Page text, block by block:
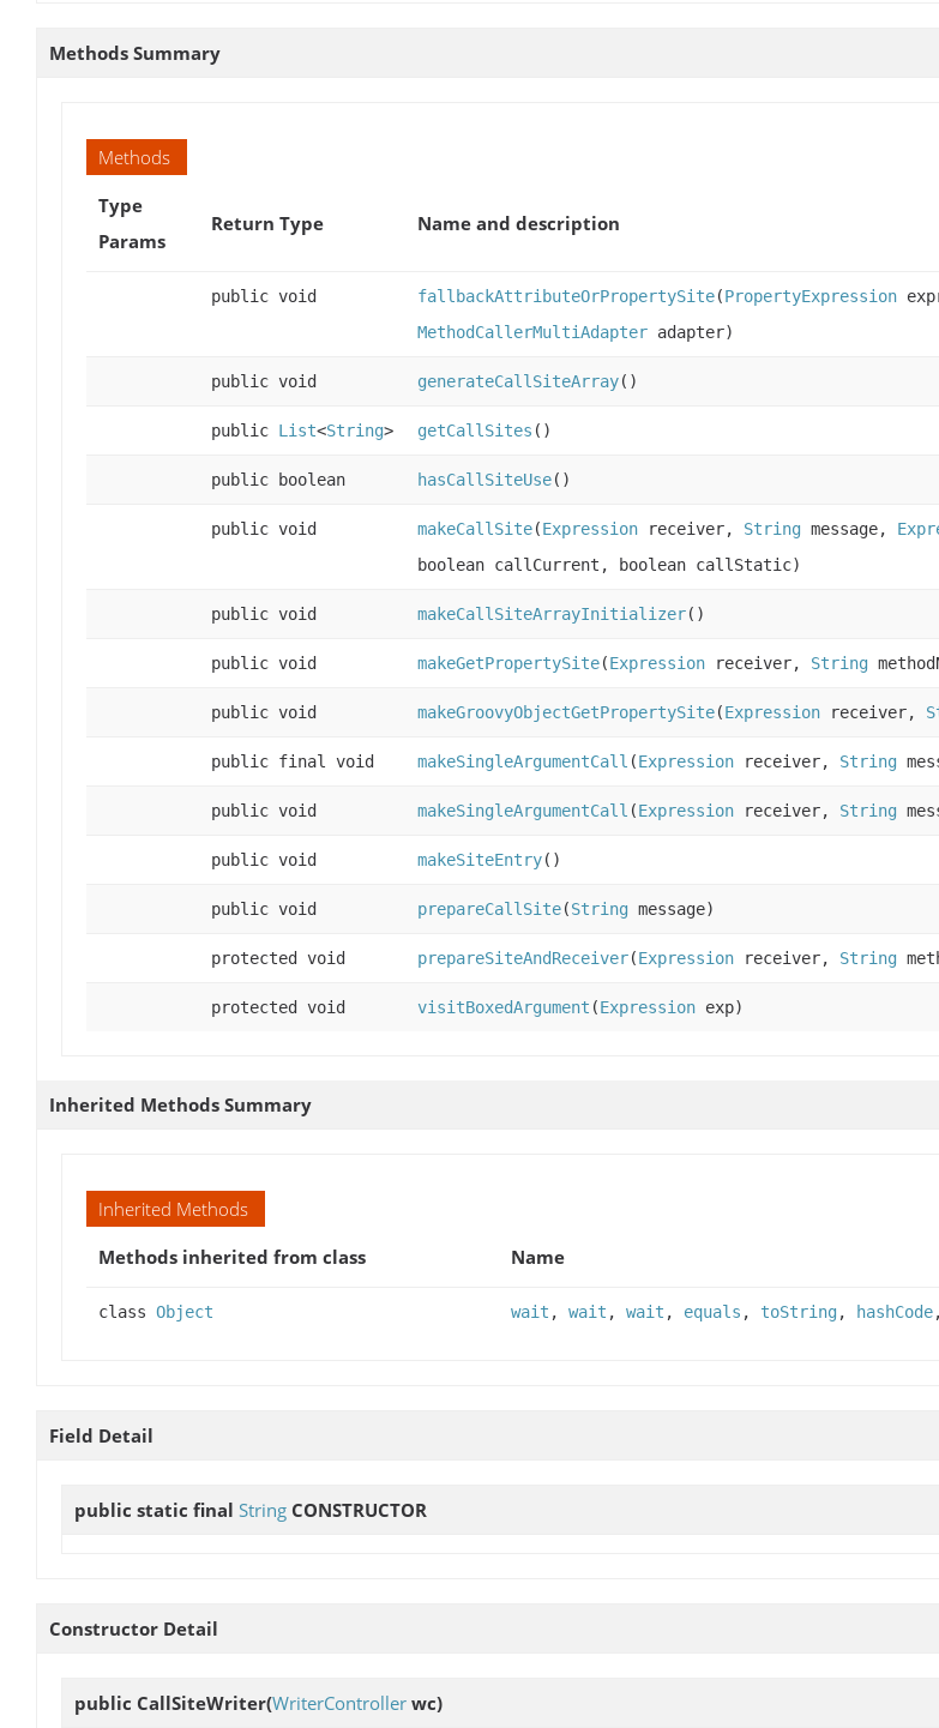
Methods Summary
Methods
Type
Params
Return Type Name and description
public void fallbackAttributeOrPropertySite(PropertyExpression
MethodCallerMultiAdapter adapter)
public void generateCallSiteArray()
public List<String> getCallSites ()
public boolean hasCallSiteUse()
public void makeCallSite(Expression receiver, String message,
boolean callCurrent, boolean callStatic)
public void makeCallSiteArrayInitializer()
public void makeGetPropertySite(Expression receiver, String
public void makeGroovyObjectGetPropertySite(Expression receiver,
public final void makeSingleArgumentCall (Expression receiver, String
public void makeSingleArgumentCall (Expression receiver, String
public void makeSiteEntry()
public void prepareCallSite(String message)
protected void prepareSiteAndReceiver(Expression receiver, String
protected void visitBoxedArgument (Expression exp)
Inherited Methods Summary
Inherited Methods
Methods inherited from class
Name
class Object wait , wait , wait , equals , toString, hashCode
Field Detail
public static final String CONSTRUCTOR
Constructor Detail
public CallSiteWriter(WriterController wc)